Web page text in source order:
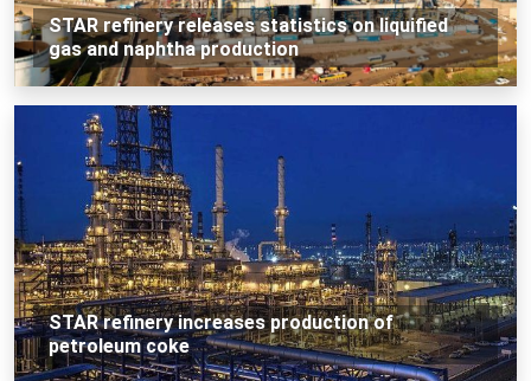
STAR refinery releases statistics on liquified
gas and naphtha production
STAR refinery increases production of
petroleum coke